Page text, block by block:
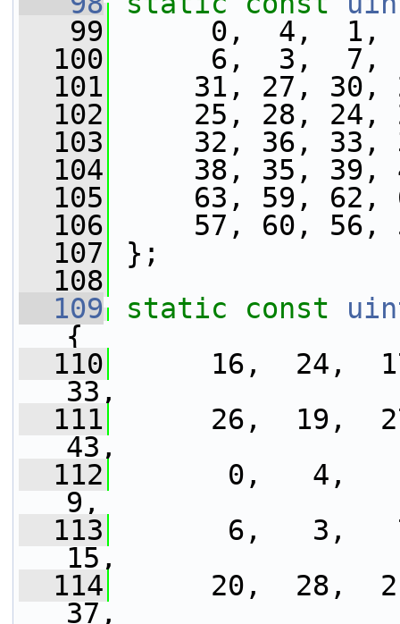
   99
0,  4,  1,
  100
6,  3,  7, 10,
  101
31, 27, 30,
  102
25, 28, 24,
  103
32, 36, 33,
  104
38, 35, 39,
  105
63, 59, 62,
  106
57, 60, 56,
  107
};
  108
  109
static const
{
  110
16,  24,  17,
33,
  111
26,  19,  27,
43,
  112
0,   4,   1,
9,
  113
6,   3,   7,
15,
  114
20,  28,  21,
37,